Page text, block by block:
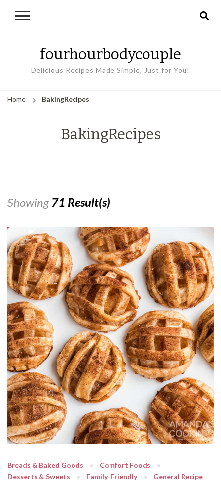
fourhourbodycouple
Delicious Recipes Made Simple, Just for You!
Home BakingRecipes
BakingRecipes
Showing 71 Result(s)
Breads & Baked Goods
Comfort Foods
Desserts & Sweets
Family-Friendly General Recipe